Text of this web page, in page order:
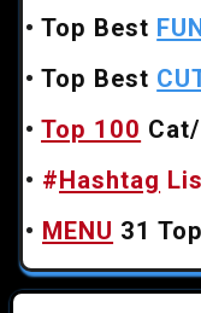
•Top Best
•Top Best
•Top 100
• #Hashtag
• MENU 31